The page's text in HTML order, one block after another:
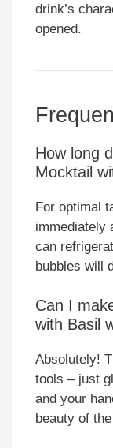
drink’s
opened.
How long
Mocktail
For optimal
immediately
can
bubbles will
Can I
with Basil
Absolutely!
tools – just
and your
beauty of